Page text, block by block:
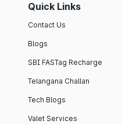
Quick Links
Contact Us
Blogs
SBI FASTag Recharge
Telangana Challan
Tech Blogs
Valet Services